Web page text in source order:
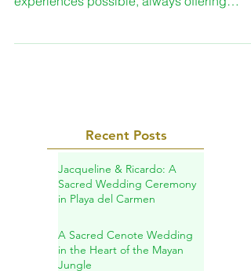
details that make once-in-a-lifetime
enriching spaces...
Recent Posts
Jacqueline & Ricardo: A
in Playa del Carmen
A Sacred Cenote Wedding